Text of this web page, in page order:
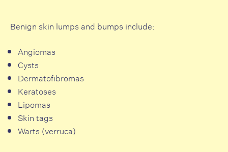
Benign skin lumps and bumps include:
Angiomas
Cysts
Dermatofibromas
Keratoses
Lipomas
Skin tags
Warts (verruca)